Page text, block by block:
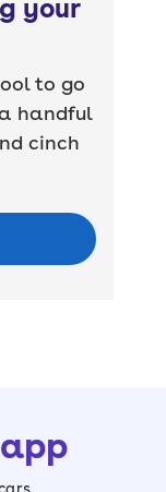
your
to go
handful
cinch